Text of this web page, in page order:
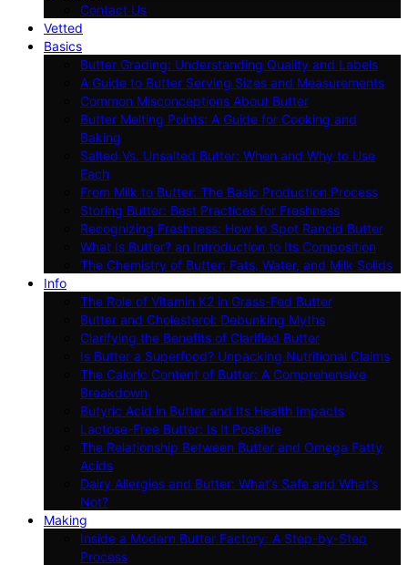
Contact Us
Vetted
Basics
Butter Grading: Understanding Quality and Labels
A Guide to Butter Serving Sizes and Measurements
Common Misconceptions About Butter
Butter Melting Points: A Guide for Cooking and
Baking
Salted Vs. Unsalted Butter: When and Why to Use
Each
From Milk to Butter: The Basic Production Process
Storing Butter: Best Practices for Freshness
Recognizing Freshness: How to Spot Rancid Butter
What Is Butter? an Introduction to Its Composition
The Chemistry of Butter: Fats, Water, and Milk Solids
Info
The Role of Vitamin K2 in Grass-Fed Butter
Butter and Cholesterol: Debunking Myths
Clarifying the Benefits of Clarified Butter
Is Butter a Superfood? Unpacking Nutritional Claims
The Caloric Content of Butter: A Comprehensive
Breakdown
Butyric Acid in Butter and Its Health Impacts
Lactose-Free Butter: Is It Possible
The Relationship Between Butter and Omega Fatty
Acids
Dairy Allergies and Butter: What’s Safe and What’s
Not?
Making
Inside a Modern Butter Factory: A Step-by-Step
Process